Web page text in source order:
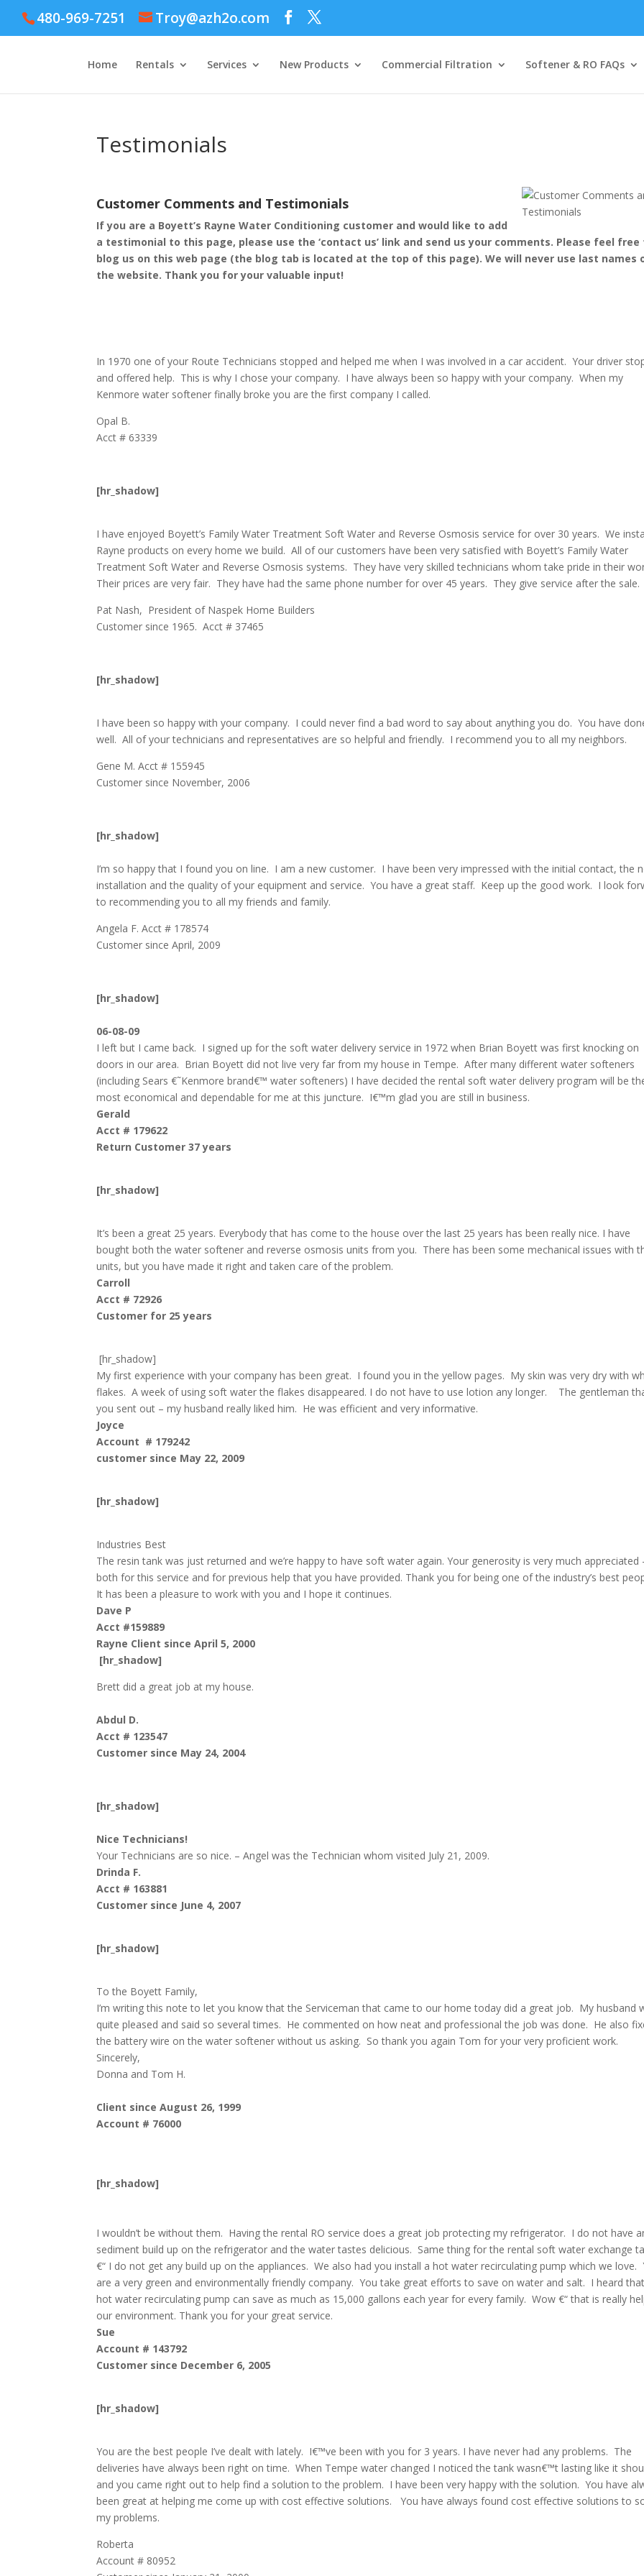
480-969-7251 Troy@azh2o.com
Home Rentals Services New Products Commercial Filtration Softener & RO FAQs
Testimonials
Customer Comments and Testimonials
If you are a Boyett’s Rayne Water Conditioning customer and would like to add
a testimonial to this page, please use the ‘contact us’ link and send us your comments. Please feel free
blog us on this web page (the blog tab is located at the top of this page). We will never use last names
the website. Thank you for your valuable input!
In 1970 one of your Route Technicians stopped and helped me when I was involved in a car accident. Your driver
and offered help. This is why I chose your company. I have always been so happy with your company. When my
Kenmore water softener finally broke you are the first company I called.
Opal B.
Acct # 63339
[hr_shadow]
I have enjoyed Boyett’s Family Water Treatment Soft Water and Reverse Osmosis service for over 30 years. We
Rayne products on every home we build. All of our customers have been very satisfied with Boyett’s Family Water
Treatment Soft Water and Reverse Osmosis systems. They have very skilled technicians whom take pride in their
Their prices are very fair. They have had the same phone number for over 45 years. They give service after the sale.
Pat Nash, President of Naspek Home Builders
Customer since 1965. Acct # 37465
[hr_shadow]
I have been so happy with your company. I could never find a bad word to say about anything you do. You have
well. All of your technicians and representatives are so helpful and friendly. I recommend you to all my neighbors.
Gene M. Acct # 155945
Customer since November, 2006
[hr_shadow]
I’m so happy that I found you on line. I am a new customer. I have been very impressed with the initial contact, the
installation and the quality of your equipment and service. You have a great staff. Keep up the good work. I look
to recommending you to all my friends and family.
Angela F. Acct # 178574
Customer since April, 2009
[hr_shadow]
06-08-09
I left but I came back. I signed up for the soft water delivery service in 1972 when Brian Boyett was first knocking on
doors in our area. Brian Boyett did not live very far from my house in Tempe. After many different water softeners
(including Sears €˜Kenmore brand€™ water softeners) I have decided the rental soft water delivery program will be
most economical and dependable for me at this juncture. I€™m glad you are still in business.
Gerald
Acct # 179622
Return Customer 37 years
[hr_shadow]
It’s been a great 25 years. Everybody that has come to the house over the last 25 years has been really nice. I have
bought both the water softener and reverse osmosis units from you. There has been some mechanical issues with
units, but you have made it right and taken care of the problem.
Carroll
Acct # 72926
Customer for 25 years
[hr_shadow]
My first experience with your company has been great. I found you in the yellow pages. My skin was very dry with
flakes. A week of using soft water the flakes disappeared. I do not have to use lotion any longer. The gentleman
you sent out – my husband really liked him. He was efficient and very informative.
Joyce
Account # 179242
customer since May 22, 2009
[hr_shadow]
Industries Best
The resin tank was just returned and we’re happy to have soft water again. Your generosity is very much appreciated
both for this service and for previous help that you have provided. Thank you for being one of the industry’s best
It has been a pleasure to work with you and I hope it continues.
Dave P
Acct #159889
Rayne Client since April 5, 2000
[hr_shadow]
Brett did a great job at my house.
Abdul D.
Acct # 123547
Customer since May 24, 2004
[hr_shadow]
Nice Technicians!
Your Technicians are so nice. – Angel was the Technician whom visited July 21, 2009.
Drinda F.
Acct # 163881
Customer since June 4, 2007
[hr_shadow]
To the Boyett Family,
I’m writing this note to let you know that the Serviceman that came to our home today did a great job. My husband
quite pleased and said so several times. He commented on how neat and professional the job was done. He also
the battery wire on the water softener without us asking. So thank you again Tom for your very proficient work.
Sincerely,
Donna and Tom H.
Client since August 26, 1999
Account # 76000
[hr_shadow]
I wouldn’t be without them. Having the rental RO service does a great job protecting my refrigerator. I do not have
sediment build up on the refrigerator and the water tastes delicious. Same thing for the rental soft water exchange
€“ I do not get any build up on the appliances. We also had you install a hot water recirculating pump which we love.
are a very green and environmentally friendly company. You take great efforts to save on water and salt. I heard
hot water recirculating pump can save as much as 15,000 gallons each year for every family. Wow €“ that is really
our environment. Thank you for your great service.
Sue
Account # 143792
Customer since December 6, 2005
[hr_shadow]
You are the best people I’ve dealt with lately. I€™ve been with you for 3 years. I have never had any problems. The
deliveries have always been right on time. When Tempe water changed I noticed the tank wasn€™t lasting like it
and you came right out to help find a solution to the problem. I have been very happy with the solution. You have
been great at helping me come up with cost effective solutions. You have always found cost effective solutions to
my problems.
Roberta
Account # 80952